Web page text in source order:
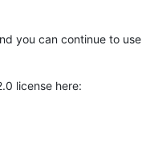
you can continue to
license here: